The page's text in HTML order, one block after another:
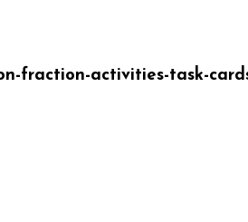
fraction-activities-task-